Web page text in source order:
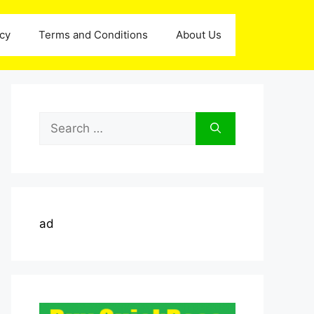
Terms and Conditions About Us
Search
for:
ad